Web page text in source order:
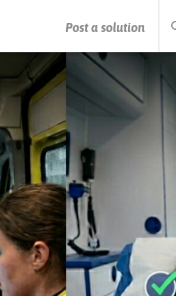
Post a solution
PRESS ENTER TO START SEARCHING